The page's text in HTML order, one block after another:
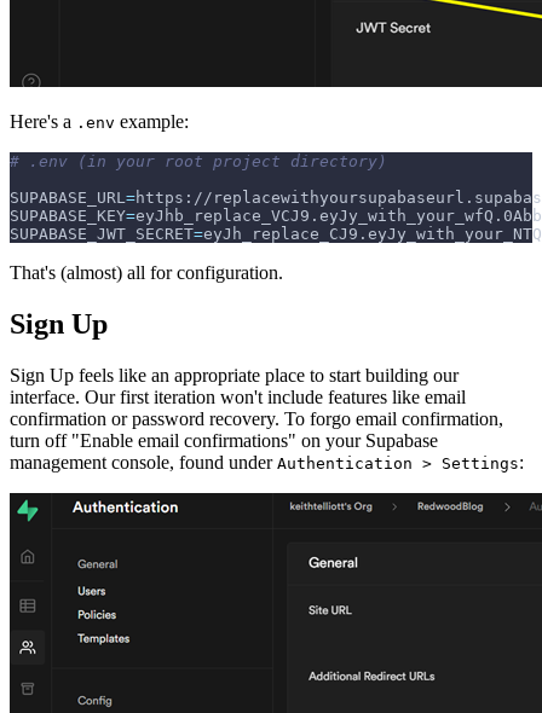
Here's a .env example:
# .env (in your root project directory)
SUPABASE_URL=https://
SUPABASE_KEY=
SUPABASE_JWT_SECRET=
That's (almost) all for configuration.
Sign Up
Sign Up feels like an appropriate place to start building our
interface. Our first iteration won't include features like email
confirmation or password recovery. To forgo email confirmation,
turn off "Enable email confirmations" on your Supabase
management console, found under Authentication > Settings: